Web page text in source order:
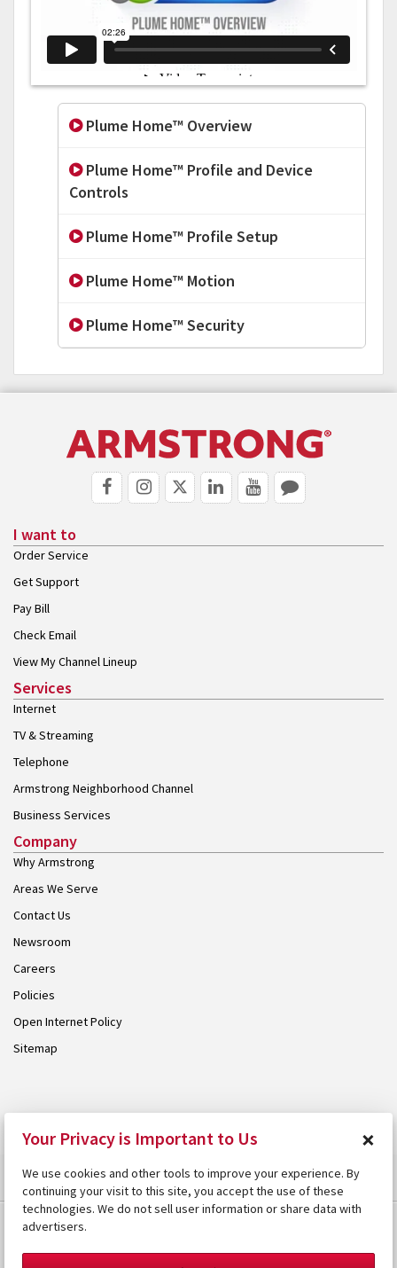
Plume Home™ Overview
Plume Home™ Profile and Device
Controls
Plume Home™ Profile Setup
Plume Home™ Motion
Plume Home™ Security
I want to
Order Service
Get Support
Pay Bill
Check Email
View My Channel Lineup
Services
Internet
TV & Streaming
Telephone
Armstrong Neighborhood Channel
Business Services
Company
Why Armstrong
Areas We Serve
Contact Us
Newsroom
Careers
Policies
Open Internet Policy
Sitemap
Your Privacy is Important to Us ×
We use cookies and other tools to improve your experience. By
continuing your visit to this site, you accept the use of these
technologies. We do not sell user information or share data with
advertisers.